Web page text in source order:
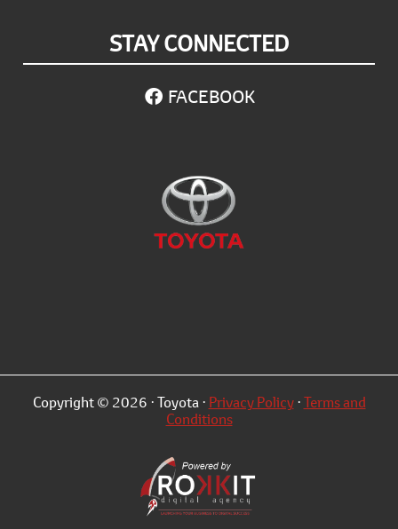
STAY CONNECTED
FACEBOOK
Copyright © 2026 · Toyota · Privacy Policy·Terms and
Conditions